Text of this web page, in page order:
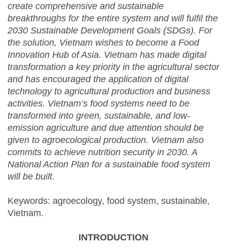
create comprehensive and sustainable
breakthroughs for the entire system and will fulfil the
2030 Sustainable Development Goals (SDGs). For
the solution, Vietnam wishes to become a Food
Innovation Hub of Asia. Vietnam has made digital
transformation a key priority in the agricultural sector
and has encouraged the application of digital
technology to agricultural production and business
activities. Vietnam’s food systems need to be
transformed into green, sustainable, and low-
emission agriculture and due attention should be
given to agroecological production. Vietnam also
commits to achieve nutrition security in 2030. A
National Action Plan for a sustainable food system
will be built.
Keywords: agroecology, food system, sustainable,
Vietnam.
INTRODUCTION